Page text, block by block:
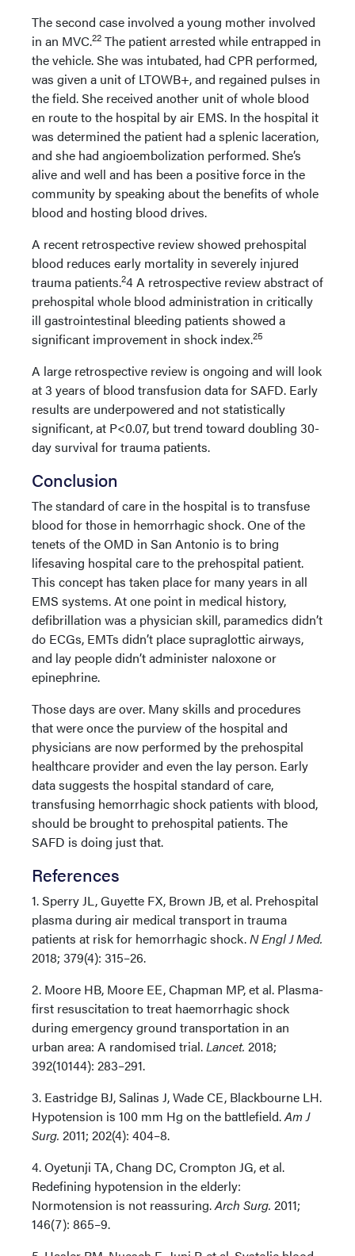
The second case involved a young mother involved
in an MVC.22 The patient arrested while entrapped in
the vehicle. She was intubated, had CPR performed,
was given a unit of LTOWB+, and regained pulses in
the field. She received another unit of whole blood
en route to the hospital by air EMS. In the hospital it
was determined the patient had a splenic laceration,
and she had angioembolization performed. She’s
alive and well and has been a positive force in the
community by speaking about the benefits of whole
blood and hosting blood drives.
A recent retrospective review showed prehospital
blood reduces early mortality in severely injured
trauma patients.24 A retrospective review abstract of
prehospital whole blood administration in critically
ill gastrointestinal bleeding patients showed a
significant improvement in shock index.25
A large retrospective review is ongoing and will look
at 3 years of blood transfusion data for SAFD. Early
results are underpowered and not statistically
significant, at P<0.07, but trend toward doubling 30-
day survival for trauma patients.
Conclusion
The standard of care in the hospital is to transfuse
blood for those in hemorrhagic shock. One of the
tenets of the OMD in San Antonio is to bring
lifesaving hospital care to the prehospital patient.
This concept has taken place for many years in all
EMS systems. At one point in medical history,
defibrillation was a physician skill, paramedics didn’t
do ECGs, EMTs didn’t place supraglottic airways,
and lay people didn’t administer naloxone or
epinephrine.
Those days are over. Many skills and procedures
that were once the purview of the hospital and
physicians are now performed by the prehospital
healthcare provider and even the lay person. Early
data suggests the hospital standard of care,
transfusing hemorrhagic shock patients with blood,
should be brought to prehospital patients. The
SAFD is doing just that.
References
1. Sperry JL, Guyette FX, Brown JB, et al. Prehospital
plasma during air medical transport in trauma
patients at risk for hemorrhagic shock.N Engl J Med.
2018; 379(4): 315–26.
2. Moore HB, Moore EE, Chapman MP, et al. Plasma-
first resuscitation to treat haemorrhagic shock
during emergency ground transportation in an
urban area: A randomised trial.Lancet. 2018;
392(10144): 283–291.
3. Eastridge BJ, Salinas J, Wade CE, Blackbourne LH.
Hypotension is 100 mm Hg on the battlefield.Am J
Surg. 2011; 202(4): 404–8.
4. Oyetunji TA, Chang DC, Crompton JG, et al.
Redefining hypotension in the elderly:
Normotension is not reassuring.Arch Surg. 2011;
146(7): 865–9.